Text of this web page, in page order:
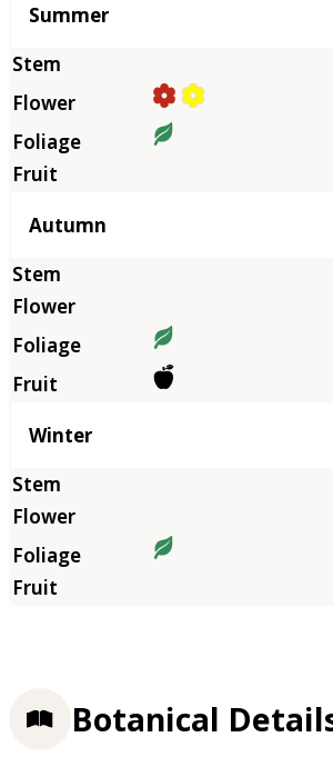
Summer
Autumn
Winter
Botanical